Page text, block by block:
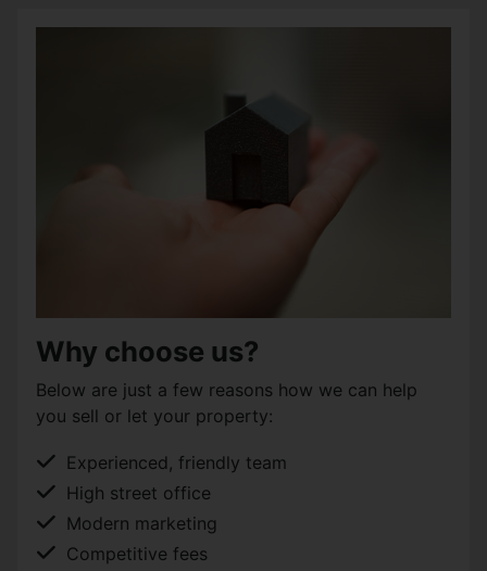
Why choose us?
Below are just a few reasons how we can help
you sell or let your property:
Experienced, friendly team
High street office
Modern marketing
Competitive fees